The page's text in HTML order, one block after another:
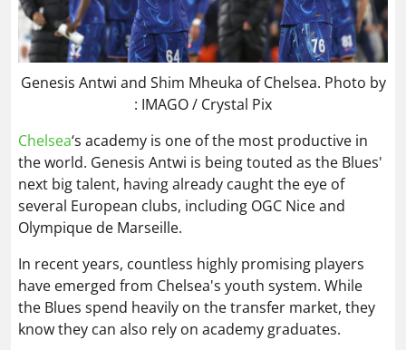
Genesis Antwi and Shim Mheuka of Chelsea. Photo by
: IMAGO / Crystal Pix
Chelsea‘s academy is one of the most productive in
the world. Genesis Antwi is being touted as the Blues'
next big talent, having already caught the eye of
several European clubs, including OGC Nice and
Olympique de Marseille.
In recent years, countless highly promising players
have emerged from Chelsea's youth system. While
the Blues spend heavily on the transfer market, they
know they can also rely on academy graduates.